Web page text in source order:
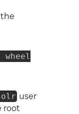
wheel
user
root